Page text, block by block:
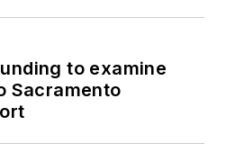
to examine
Sacramento